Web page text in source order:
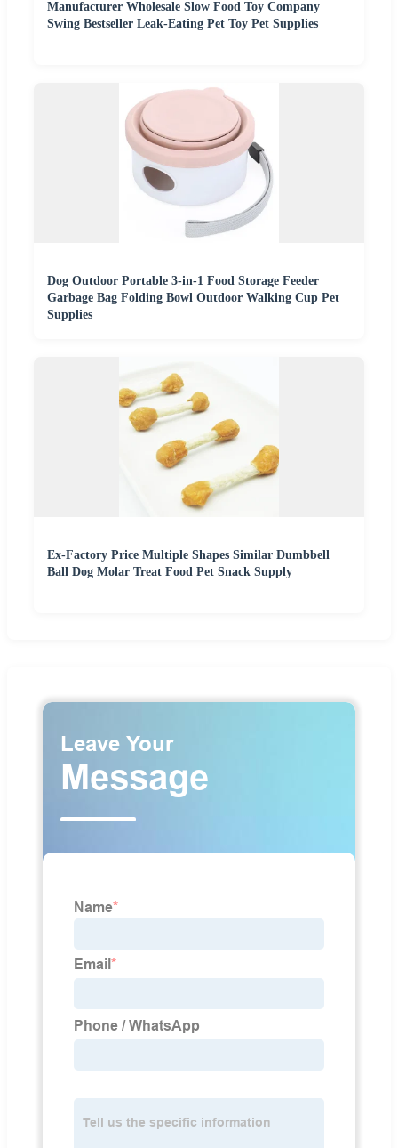
Manufacturer Wholesale Slow Food Toy Company
Swing Bestseller Leak-Eating Pet Toy Pet Supplies
Dog Outdoor Portable 3-in-1 Food Storage Feeder
Garbage Bag Folding Bowl Outdoor Walking Cup Pet
Supplies
Ex-Factory Price Multiple Shapes Similar Dumbbell
Ball Dog Molar Treat Food Pet Snack Supply